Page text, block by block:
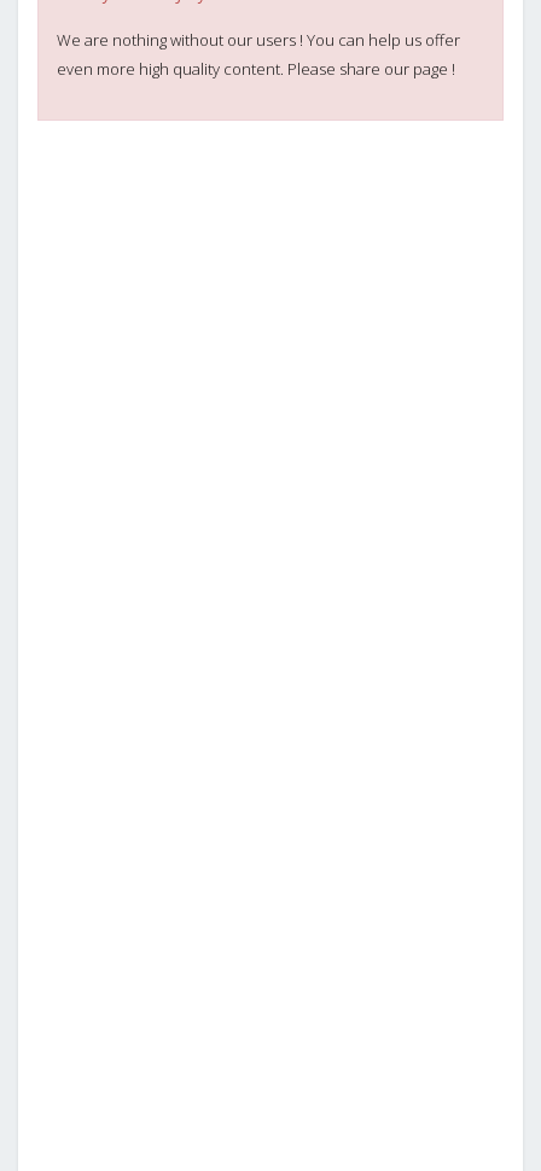
We are nothing without our users ! You can help us offer
even more high quality content. Please share our page !